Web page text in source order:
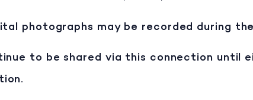
photographs may be recorded during
to be shared via this connection until